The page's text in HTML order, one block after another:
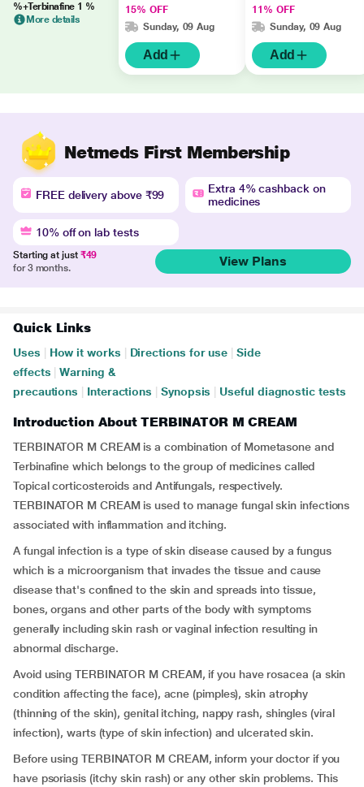
%+Terbinafine 1 %
More details
15% OFF
Sunday, 09 Aug
Add
11% OFF
Sunday, 09 Aug
Add
Netmeds First Membership
FREE delivery above ₹99
Extra 4% cashback on
medicines
10% off on lab tests
Starting at just ₹49
for 3 months.
View Plans
Quick Links
Uses How it works Directions for use
Side
effects
Warning &
precautions
Interactions Synopsis Useful diagnostic tests
Introduction About TERBINATOR M CREAM
TERBINATOR M CREAM is a combination of Mometasone and
Terbinafine which belongs to the group of medicines called
Topical corticosteroids and Antifungals, respectively.
TERBINATOR M CREAM is used to manage fungal skin infections
associated with inflammation and itching.
A fungal infection is a type of skin disease caused by a fungus
which is a microorganism that invades the tissue and cause
disease that's confined to the skin and spreads into tissue,
bones, organs and other parts of the body with symptoms
generally including skin rash or vaginal infection resulting in
abnormal discharge.
Avoid using TERBINATOR M CREAM, if you have rosacea (a skin
condition affecting the face), acne (pimples), skin atrophy
(thinning of the skin), genital itching, nappy rash, shingles (viral
infection), warts (type of skin infection) and ulcerated skin.
Before using TERBINATOR M CREAM, inform your doctor if you
have psoriasis (itchy skin rash) or any other skin problems. This